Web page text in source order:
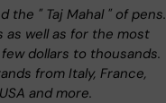
" Taj Mahal " of pens.
as well as for the most
dollars to thousands.
from Italy, France,
and more.